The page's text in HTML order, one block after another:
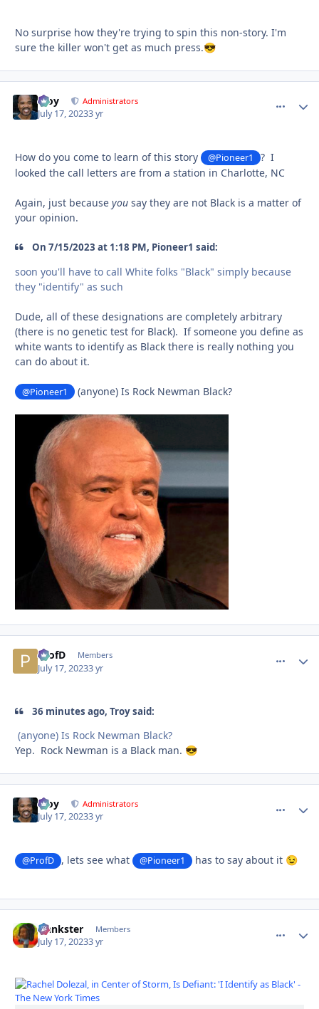
No surprise how they're trying to spin this non-story. I'm
sure the killer won't get as much press.😎
Troy Administrators
July 17, 20233 yr
How do you come to learn of this story @Pioneer1
? I
looked the call letters are from a station in Charlotte, NC
Again, just because you say they are not Black is a matter of
your opinion.
On 7/15/2023 at 1:18 PM, Pioneer1 said:
soon you'll have to call White folks "Black" simply because
they "identify" as such
Dude, all of these designations are completely arbitrary
(there is no genetic test for Black). If someone you define as
white wants to identify as Black there is really nothing you
can do about it.
@Pioneer1 (anyone) Is Rock Newman Black?
ProfD Members
July 17, 20233 yr
36 minutes ago, Troy said:
(anyone) Is Rock Newman Black?
Yep. Rock Newman is a Black man. 😎
Troy Administrators
July 17, 20233 yr
@ProfD , lets see what @Pioneer1 has to say about it 😉
frankster Members
July 17, 20233 yr